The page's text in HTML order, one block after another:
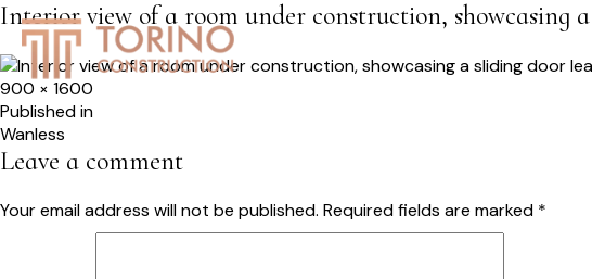
Interior view of a room under construction, showcasing
Full
size
900 × 1600
Post
navigation
Published in
Wanless
Leave a comment
Your email address will not be published. Required fields are marked *